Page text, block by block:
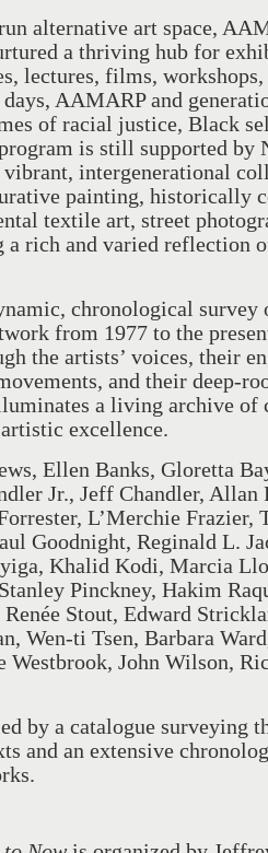
alternative art space,
a thriving hub for
lectures, films,
AAMARP and
of racial justice, Black
is still supported by
vibrant, intergenerational
painting, historically
textile art, street
rich and varied reflection
chronological
from 1977 to the
the artists’ voices, their
and their deep-
a living archive of
excellence.
Ellen Banks, Gloretta
Jr., Jeff Chandler,
L’Merchie Frazier,
Goodnight, Reginald L.
Khalid Kodi, Marcia
Pinckney, Hakim
Stout, Edward
Wen-ti Tsen, Barbara
Westbrook, John Wilson,
by a catalogue surveying
and an extensive